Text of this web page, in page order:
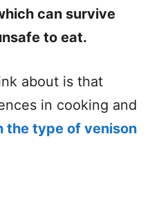
can survive
to eat.
about is that
in cooking and
the type of venison